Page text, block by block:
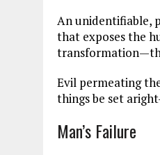
An unidentifiable,
that exposes the
Evil permeating
things be set
Man’s Failure